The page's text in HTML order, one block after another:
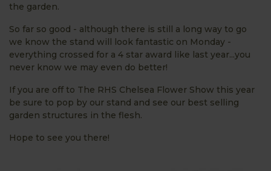
the garden.
So far so good - although there is still a long way to go
we know the stand will look fantastic on Monday -
everything crossed for a 4 star award like last year...you
never know we may even do better!
If you are off to The RHS Chelsea Flower Show this year
be sure to pop by our stand and see our best selling
garden structures in the flesh.
Hope to see you there!